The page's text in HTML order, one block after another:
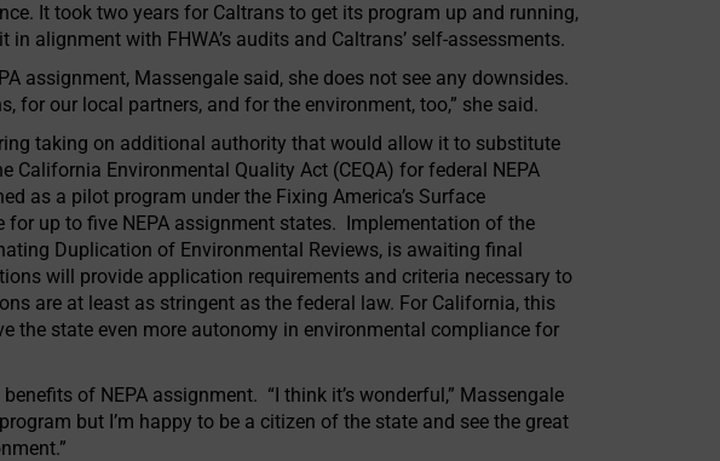
It took two years for Caltrans to get its program up and running,
alignment with FHWA’s audits and Caltrans’ self-assessments.
assignment, Massengale said, she does not see any downsides.
for our local partners, and for the environment, too,” she said.
taking on additional authority that would allow it to substitute
California Environmental Quality Act (CEQA) for federal NEPA
as a pilot program under the Fixing America’s Surface
up to five NEPA assignment states. Implementation of the
Duplication of Environmental Reviews, is awaiting final
will provide application requirements and criteria necessary to
are at least as stringent as the federal law. For California, this
the state even more autonomy in environmental compliance for
of NEPA assignment. “I think it’s wonderful,” Massengale
but I’m happy to be a citizen of the state and see the great